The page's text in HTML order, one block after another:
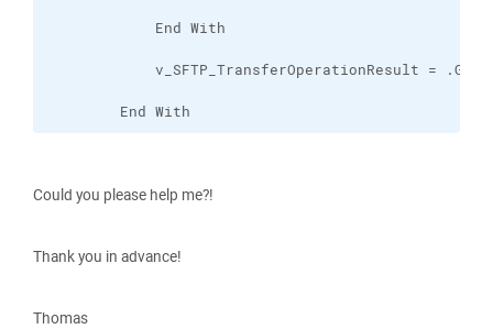
End With
v_SFTP_TransferOperationResult =
End With
Could you please help me?!
Thank you in advance!
Thomas